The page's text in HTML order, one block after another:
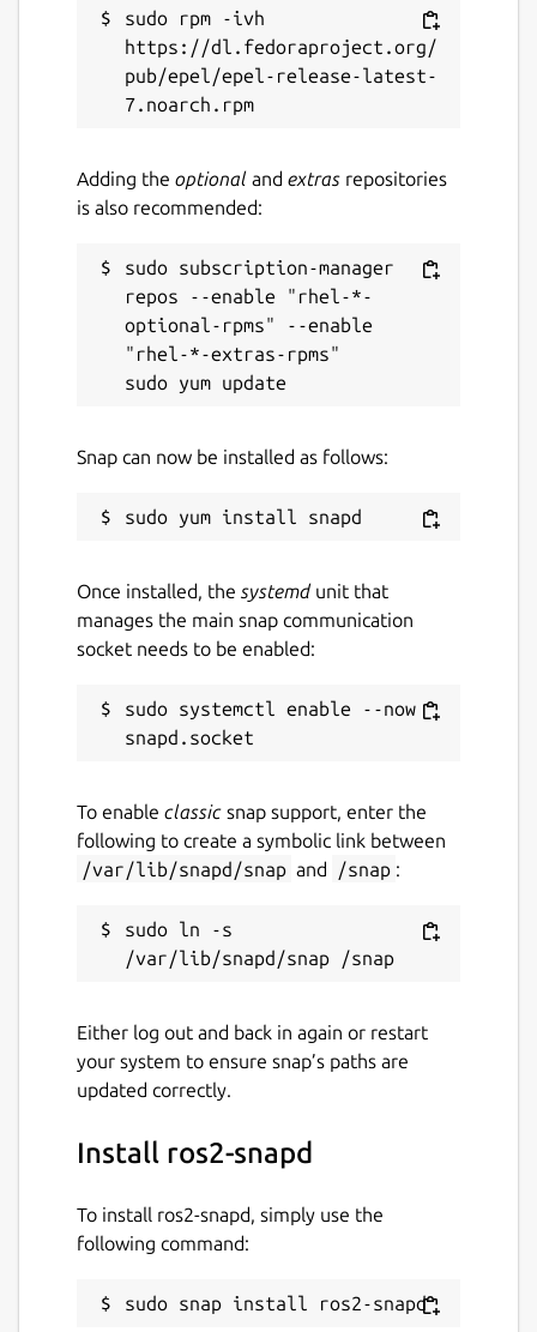
sudo rpm -ivh
https://dl.fedoraproject.org/
pub/epel/epel-release-latest-
Adding the optional and extras repositories
is also recommended:
sudo subscription-manager
repos --enable "rhel-*-
optional-rpms" --enable
"rhel-*-extras-rpms"
Snap can now be installed as follows:
Once installed, the systemdunit that
manages the main snap communication
socket needs to be enabled:
sudo systemctl enable --now
To enable classic snap support, enter the
following to create a symbolic link between
/var/lib/snapd/snap and /snap :
sudo ln -s
Either log out and back in again or restart
your system to ensure snap’s paths are
updated correctly.
Install ros2-snapd
To install ros2-snapd, simply use the
following command:
sudo snap install ros2-snapd